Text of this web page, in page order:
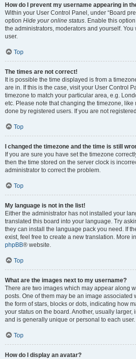
How do I prevent my username appearing in
Within your User Control Panel, under “Board
option Hide your online status. Enable this
the administrators, moderators and yourself.
user.
Top
The times are not correct!
It is possible the time displayed is from a
are in. If this is the case, visit your User Control
timezone to match your particular area, e.g.
etc. Please note that changing the timezone, like
done by registered users. If you are not
Top
I changed the timezone and the time is still
If you are sure you have set the timezone
then the time stored on the server clock is
administrator to correct the problem.
Top
My language is not in the list!
Either the administrator has not installed your
translated this board into your language. Try
they can install the language pack you need. If
exist, feel free to create a new translation. More
phpBB® website.
Top
What are the images next to my username?
There are two images which may appear along
posts. One of them may be an image associated
the form of stars, blocks or dots, indicating how
your status on the board. Another, usually
and is generally unique or personal to each user.
Top
How do I display an avatar?